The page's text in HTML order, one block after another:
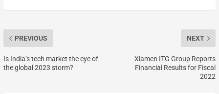
PREVIOUS
Is India’s tech market the eye of
the global 2023 storm?
NEXT
Xiamen ITG Group Reports
Financial Results for Fiscal
2022